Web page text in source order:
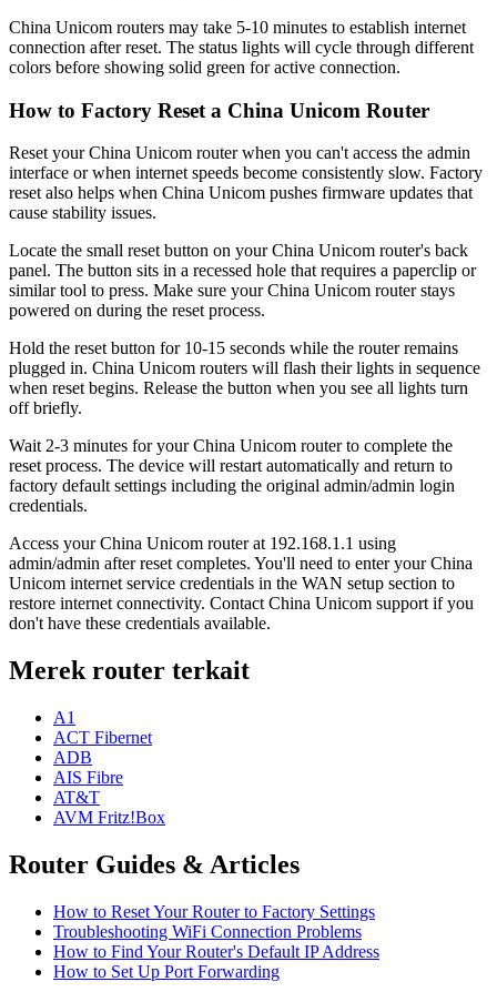
China Unicom routers may take 5-10 minutes to establish internet
connection after reset. The status lights will cycle through different
colors before showing solid green for active connection.
How to Factory Reset a China Unicom Router
Reset your China Unicom router when you can't access the admin
interface or when internet speeds become consistently slow. Factory
reset also helps when China Unicom pushes firmware updates that
cause stability issues.
Locate the small reset button on your China Unicom router's back
panel. The button sits in a recessed hole that requires a paperclip or
similar tool to press. Make sure your China Unicom router stays
powered on during the reset process.
Hold the reset button for 10-15 seconds while the router remains
plugged in. China Unicom routers will flash their lights in sequence
when reset begins. Release the button when you see all lights turn
off briefly.
Wait 2-3 minutes for your China Unicom router to complete the
reset process. The device will restart automatically and return to
factory default settings including the original admin/admin login
credentials.
Access your China Unicom router at 192.168.1.1 using
admin/admin after reset completes. You'll need to enter your China
Unicom internet service credentials in the WAN setup section to
restore internet connectivity. Contact China Unicom support if you
don't have these credentials available.
Merek router terkait
A1
ACT Fibernet
ADB
AIS Fibre
AT&T
AVM Fritz!Box
Router Guides & Articles
How to Reset Your Router to Factory Settings
Troubleshooting WiFi Connection Problems
How to Find Your Router's Default IP Address
How to Set Up Port Forwarding